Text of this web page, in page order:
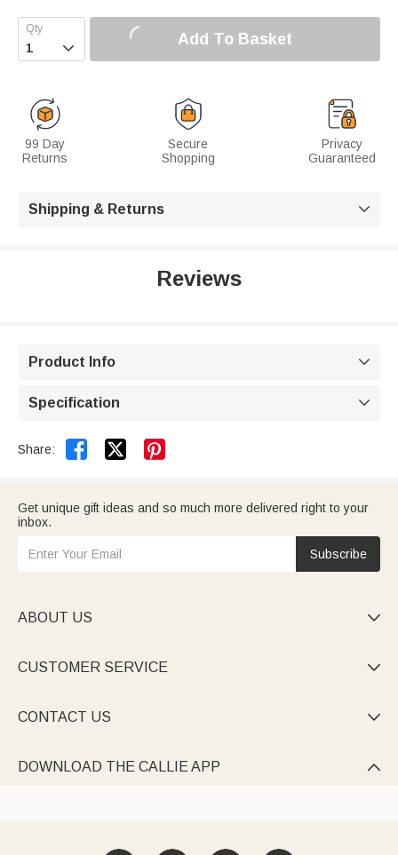
 Add To Basket
99 Day
Returns
Secure
Shopping
Privacy
Guaranteed
Shipping & Returns 
Reviews
Product Info 
Specification 
Share:  
Get unique gift ideas and so much more delivered right to your
inbox.
Subscribe
ABOUT US 
CUSTOMER SERVICE 
CONTACT US 
DOWNLOAD THE CALLIE APP 